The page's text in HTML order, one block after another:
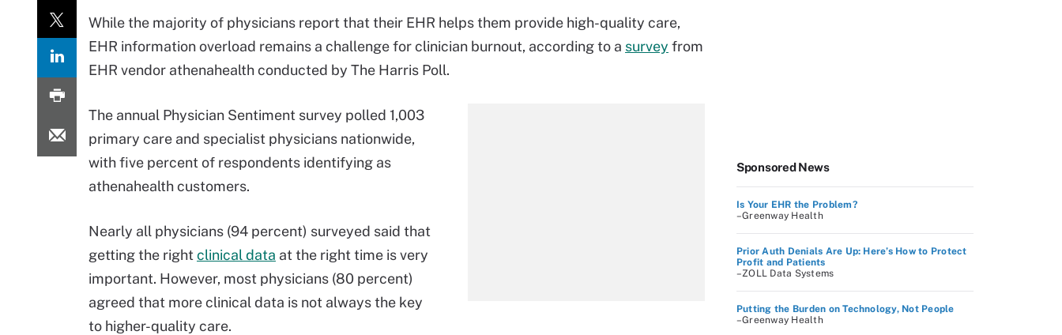
While the majority of physicians report that their EHR helps them provide high-quality care,
EHR information overload remains a challenge for clinician burnout, according to a survey from
EHR vendor athenahealth conducted by The Harris Poll.
The annual Physician Sentiment survey polled 1,003
primary care and specialist physicians nationwide,
with five percent of respondents identifying as
athenahealth customers.
Nearly all physicians (94 percent) surveyed said that
getting the right clinical data at the right time is very
important. However, most physicians (80 percent)
agreed that more clinical data is not always the key
to higher-quality care.
Sponsored News
Is Your EHR the Problem?
–Greenway Health
Prior Auth Denials Are Up: Here’s How to Protect
Profit and Patients
–ZOLL Data Systems
Putting the Burden on Technology, Not People
–Greenway Health